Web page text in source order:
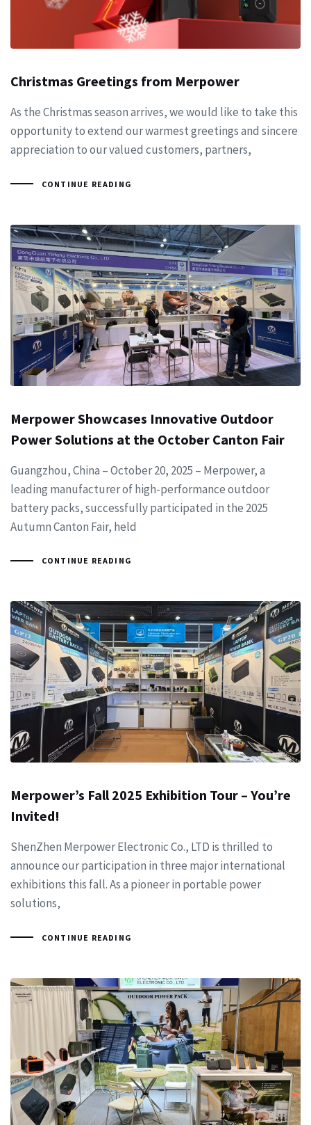
Christmas Greetings from Merpower
As the Christmas season arrives, we would like to take this
opportunity to extend our warmest greetings and sincere
appreciation to our valued customers, partners,
CONTINUE READING
Merpower Showcases Innovative Outdoor
Power Solutions at the October Canton Fair
Guangzhou, China – October 20, 2025 – Merpower, a
leading manufacturer of high-performance outdoor
battery packs, successfully participated in the 2025
Autumn Canton Fair, held
CONTINUE READING
Merpower’s Fall 2025 Exhibition Tour – You’re
Invited!
ShenZhen Merpower Electronic Co., LTD is thrilled to
announce our participation in three major international
exhibitions this fall. As a pioneer in portable power
solutions,
CONTINUE READING